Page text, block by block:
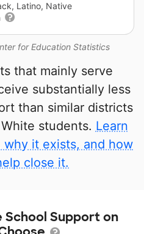
for Education Statistics
Latino, Native
that mainly serve
substantially less
than similar districts
students. Learn
why it exists, and how
close it.
School Support on